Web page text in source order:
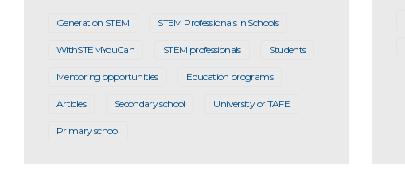
Generation STEM STEM Professionals in Schools
WithSTEMYouCan STEM professionals Students
Mentoring opportunities Education programs
Articles Secondary school University or TAFE
Primary school